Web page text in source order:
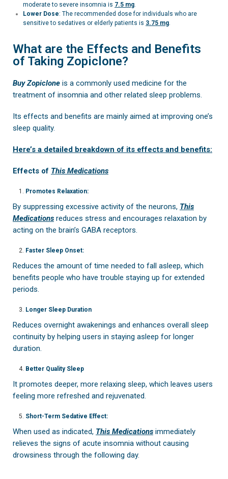
moderate to severe insomnia is 7.5 mg
Lower Dose: The recommended dose for individuals who are
sensitive to sedatives or elderly patients is 3.75 mg
What are the Effects and Benefits
of Taking Zopiclone?
Buy Zopiclone is a commonly used medicine for the
treatment of insomnia and other related sleep problems.
Its effects and benefits are mainly aimed at improving one’s
sleep quality.
Here’s a detailed breakdown of its effects and benefits:
Effects of This Medications
Promotes Relaxation:
By suppressing excessive activity of the neurons, This
Medications reduces stress and encourages relaxation by
acting on the brain’s GABA receptors.
Faster Sleep Onset:
Reduces the amount of time needed to fall asleep, which
benefits people who have trouble staying up for extended
periods.
Longer Sleep Duration
Reduces overnight awakenings and enhances overall sleep
continuity by helping users in staying asleep for longer
duration.
Better Quality Sleep
It promotes deeper, more relaxing sleep, which leaves users
feeling more refreshed and rejuvenated.
Short-Term Sedative Effect:
When used as indicated, This Medications immediately
relieves the signs of acute insomnia without causing
drowsiness through the following day.